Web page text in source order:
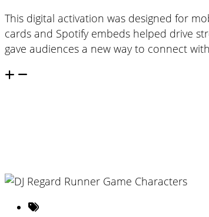
This digital activation was designed for
cards and Spotify embeds helped drive
gave audiences a new way to connect